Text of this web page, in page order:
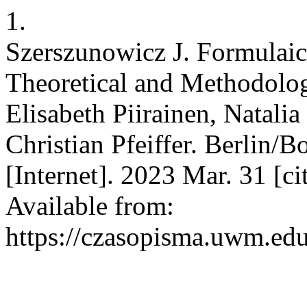
1.
Szerszunowicz J.
Theoretical and
Elisabeth Piirainen,
Christian Pfeiffer. Berlin/
[Internet]. 2023 Mar. 31
Available from:
https://